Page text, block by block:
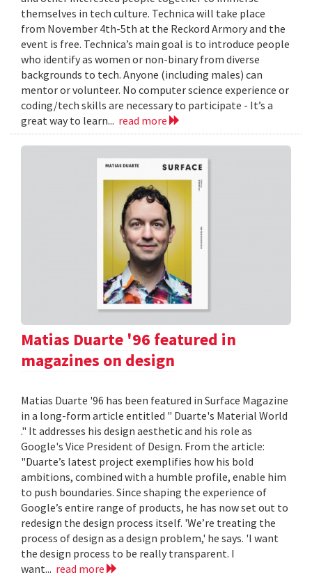
themselves in tech culture. Technica will take place
from November 4th-5th at the Reckord Armory and the
event is free. Technica’s main goal is to introduce people
who identify as women or non-binary from diverse
backgrounds to tech. Anyone (including males) can
mentor or volunteer. No computer science experience or
coding/tech skills are necessary to participate - It’s a
great way to learn... read more
Matias Duarte '96 featured in
magazines on design
Matias Duarte '96 has been featured in Surface Magazine
in a long-form article entitled " Duarte's Material World
." It addresses his design aesthetic and his role as
Google's Vice President of Design. From the article:
"Duarte’s latest project exemplifies how his bold
ambitions, combined with a humble profile, enable him
to push boundaries. Since shaping the experience of
Google’s entire range of products, he has now set out to
redesign the design process itself. 'We’re treating the
process of design as a design problem,' he says. 'I want
the design process to be really transparent. I
want... read more